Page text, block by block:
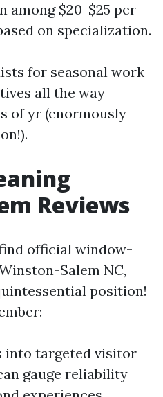
among $20-$25 per
on specialization.
for seasonal work
all the way
of yr (enormously
Reviews
official window-
Salem NC,
position!
into targeted visitor
gauge reliability